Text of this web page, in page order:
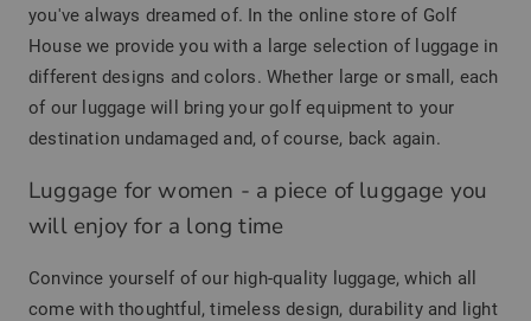
you've always dreamed of. In the online store of Golf
House we provide you with a large selection of luggage in
different designs and colors. Whether large or small, each
of our luggage will bring your golf equipment to your
destination undamaged and, of course, back again.
Luggage for women - a piece of luggage you
will enjoy for a long time
Convince yourself of our high-quality luggage, which all
come with thoughtful, timeless design, durability and light